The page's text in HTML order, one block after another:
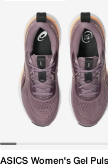
ASICS Women's Gel